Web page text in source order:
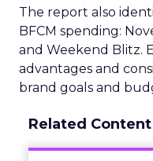
The report also
BFCM spending:
and Weekend Blitz.
advantages and
brand goals and
Related Content